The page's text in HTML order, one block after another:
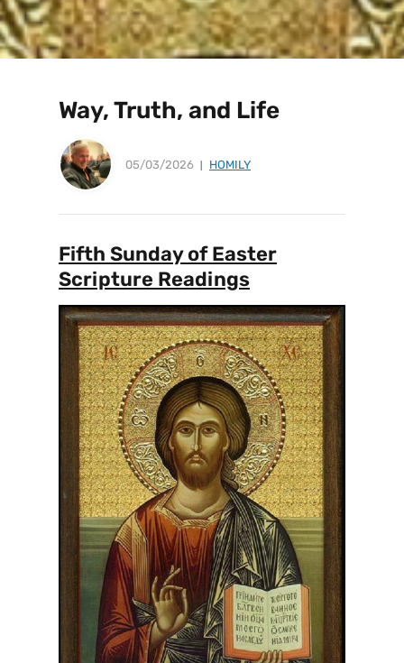
Way, Truth, and Life
05/03/2026 HOMILY
Fifth Sunday of Easter
Scripture Readings